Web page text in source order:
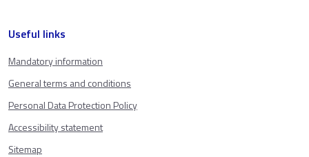
Useful links
Mandatory information
General terms and conditions
Personal Data Protection Policy
Accessibility statement
Sitemap